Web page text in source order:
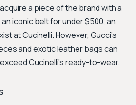
a piece of the brand with a
iconic belt for under $500, an
at Cucinelli. However, Gucci's
and exotic leather bags can
Cucinelli's ready-to-wear.